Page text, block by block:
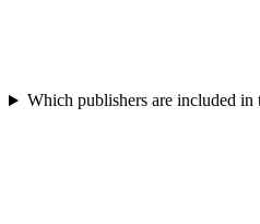
Which publishers are included in